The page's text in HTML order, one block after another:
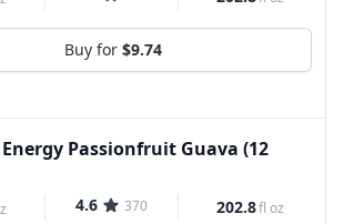
Buy for $9.74
Passionfruit Guava (12
4.6 370 202.8fl oz